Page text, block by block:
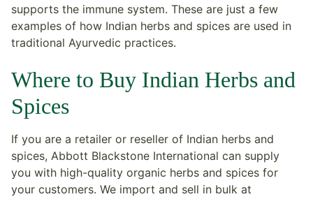
supports the immune system. These are just a few
examples of how Indian herbs and spices are used in
traditional Ayurvedic practices.
Where to Buy Indian Herbs and
Spices
If you are a retailer or reseller of Indian herbs and
spices, Abbott Blackstone International can supply
you with high-quality organic herbs and spices for
your customers. We import and sell in bulk at